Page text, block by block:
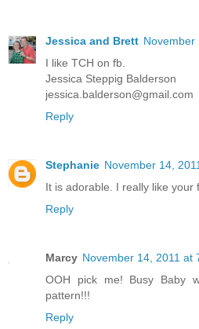
Jessica and Brett November
I like TCH on fb.
Jessica Steppig Balderson
jessica.balderson@gmail.com
Reply
Stephanie November 14,
It is adorable. I really like your
Reply
Marcy November 14, 2011 at
OOH pick me! Busy Baby
pattern!!!
Reply